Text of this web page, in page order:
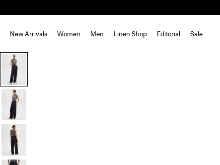
New Arrivals Women Men Linen Shop Editorial Sale